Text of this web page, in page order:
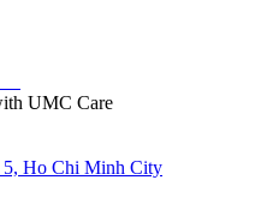
UMC Care
5, Ho Chi Minh City